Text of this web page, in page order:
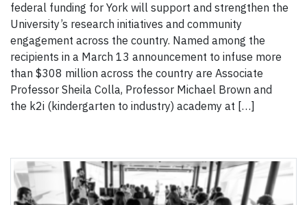
federal funding for York will support and strengthen the
University’s research initiatives and community
engagement across the country. Named among the
recipients in a March 13 announcement to infuse more
than $308 million across the country are Associate
Professor Sheila Colla, Professor Michael Brown and
the k2i (kindergarten to industry) academy at […]